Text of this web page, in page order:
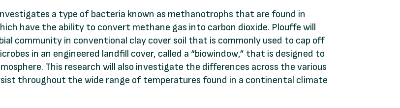
a type of bacteria known as methanotrophs that are found in
have the ability to convert methane gas into carbon dioxide. Plouffe will
community in conventional clay cover soil that is commonly used to cap off
in an engineered landfill cover, called a “biowindow,” that is designed to
This research will also investigate the differences across the various
throughout the wide range of temperatures found in a continental climate